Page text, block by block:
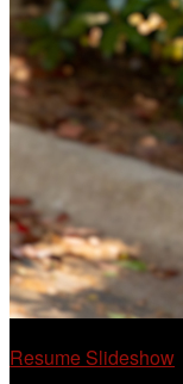
Resume Slideshow